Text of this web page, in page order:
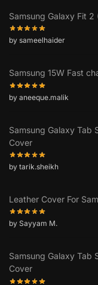
Samsung Galaxy Fit
by sameelhaider
Samsung 15W Fast
by aneeque.malik
Samsung Galaxy Tab
Cover
by tarik.sheikh
Leather Cover For
by Sayyam M.
Samsung Galaxy Tab
Cover